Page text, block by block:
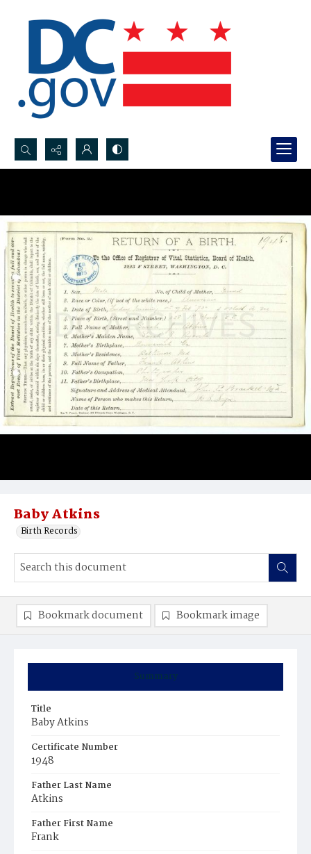
Search...
Baby Atkins
Birth Records
Summary
Title
Baby Atkins
Certificate Number
1948
Father Last Name
Atkins
Father First Name
Frank
Bookmark document Bookmark image